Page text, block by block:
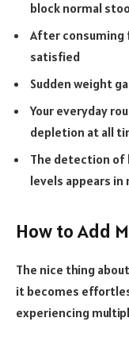
block normal
After consuming
satisfied
Sudden weight
Your everyday
depletion at all
The detection of
levels appears
How to Add
The nice thing
it becomes
experiencing